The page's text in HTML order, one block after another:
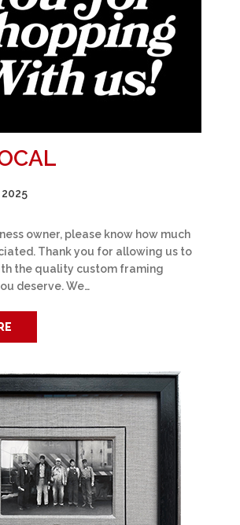
2025
owner, please know how much
Thank you for allowing us to
the quality custom framing
deserve. We…